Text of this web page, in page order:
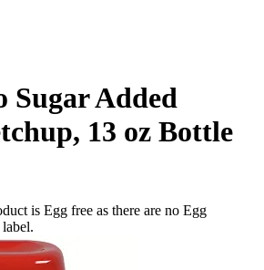
Sugar Added
13 oz Bottle
is Egg free as there are no Egg